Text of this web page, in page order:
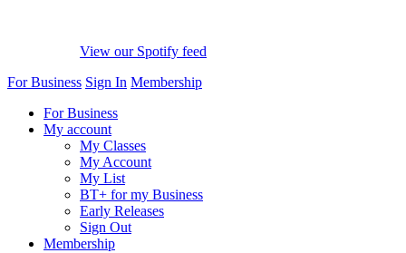
View our Spotify feed
For Business Sign In Membership
For Business
My account
My Classes
My Account
My List
BT+ for my Business
Early Releases
Sign Out
Membership